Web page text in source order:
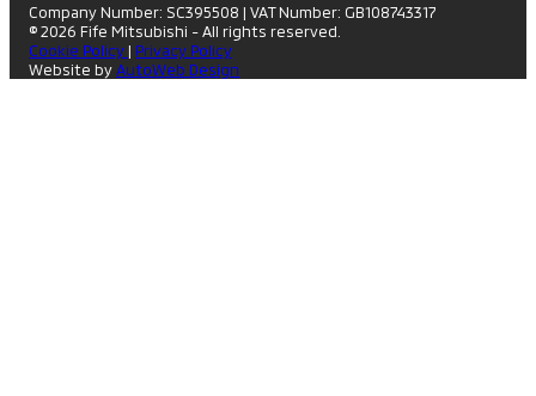
Company Number: SC395508 | VAT Number: GB108743317
© 2026 Fife Mitsubishi - All rights reserved.
Cookie Policy | Privacy Policy
Website byAutoWeb Design